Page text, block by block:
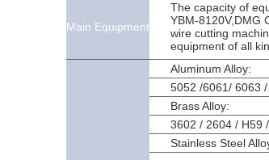
Main Equipment
The capacity of
YBM-8120V,DMG
wire cutting
equipment of all
Aluminum Alloy:
5052 /6061/ 6063
Brass Alloy:
3602 / 2604 / H59
Stainless Steel